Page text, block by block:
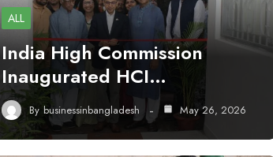
ALL
India High Commission
Inaugurated HCI…
By businessinbangladesh May 26, 2026